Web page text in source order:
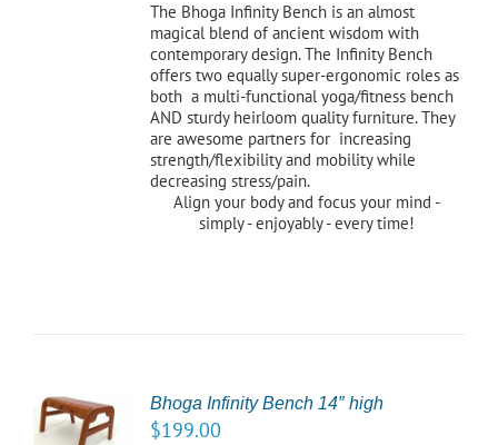
The Bhoga Infinity Bench is an almost
magical blend of ancient wisdom with
contemporary design. The Infinity Bench
offers two equally super-ergonomic roles as
both a multi-functional yoga/fitness bench
AND sturdy heirloom quality furniture. They
are awesome partners for increasing
strength/flexibility and mobility while
decreasing stress/pain.
Align your body and focus your mind -
simply - enjoyably - every time!
Bhoga Infinity Bench 14″ high
$199.00